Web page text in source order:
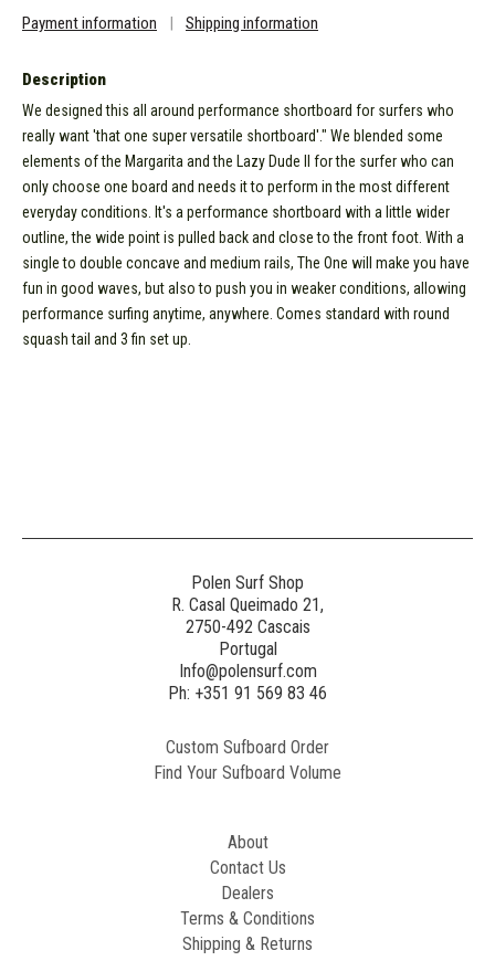
Payment information | Shipping information
Description
We designed this all around performance shortboard for surfers who
really want 'that one super versatile shortboard'." We blended some
elements of the Margarita and the Lazy Dude II for the surfer who can
only choose one board and needs it to perform in the most different
everyday conditions. It's a performance shortboard with a little wider
outline, the wide point is pulled back and close to the front foot. With a
single to double concave and medium rails, The One will make you have
fun in good waves, but also to push you in weaker conditions, allowing
performance surfing anytime, anywhere. Comes standard with round
squash tail and 3 fin set up.
Polen Surf Shop
R. Casal Queimado 21,
2750-492 Cascais
Portugal
Info@polensurf.com
Ph: +351 91 569 83 46
Custom Sufboard Order
Find Your Sufboard Volume
About
Contact Us
Dealers
Terms & Conditions
Shipping & Returns